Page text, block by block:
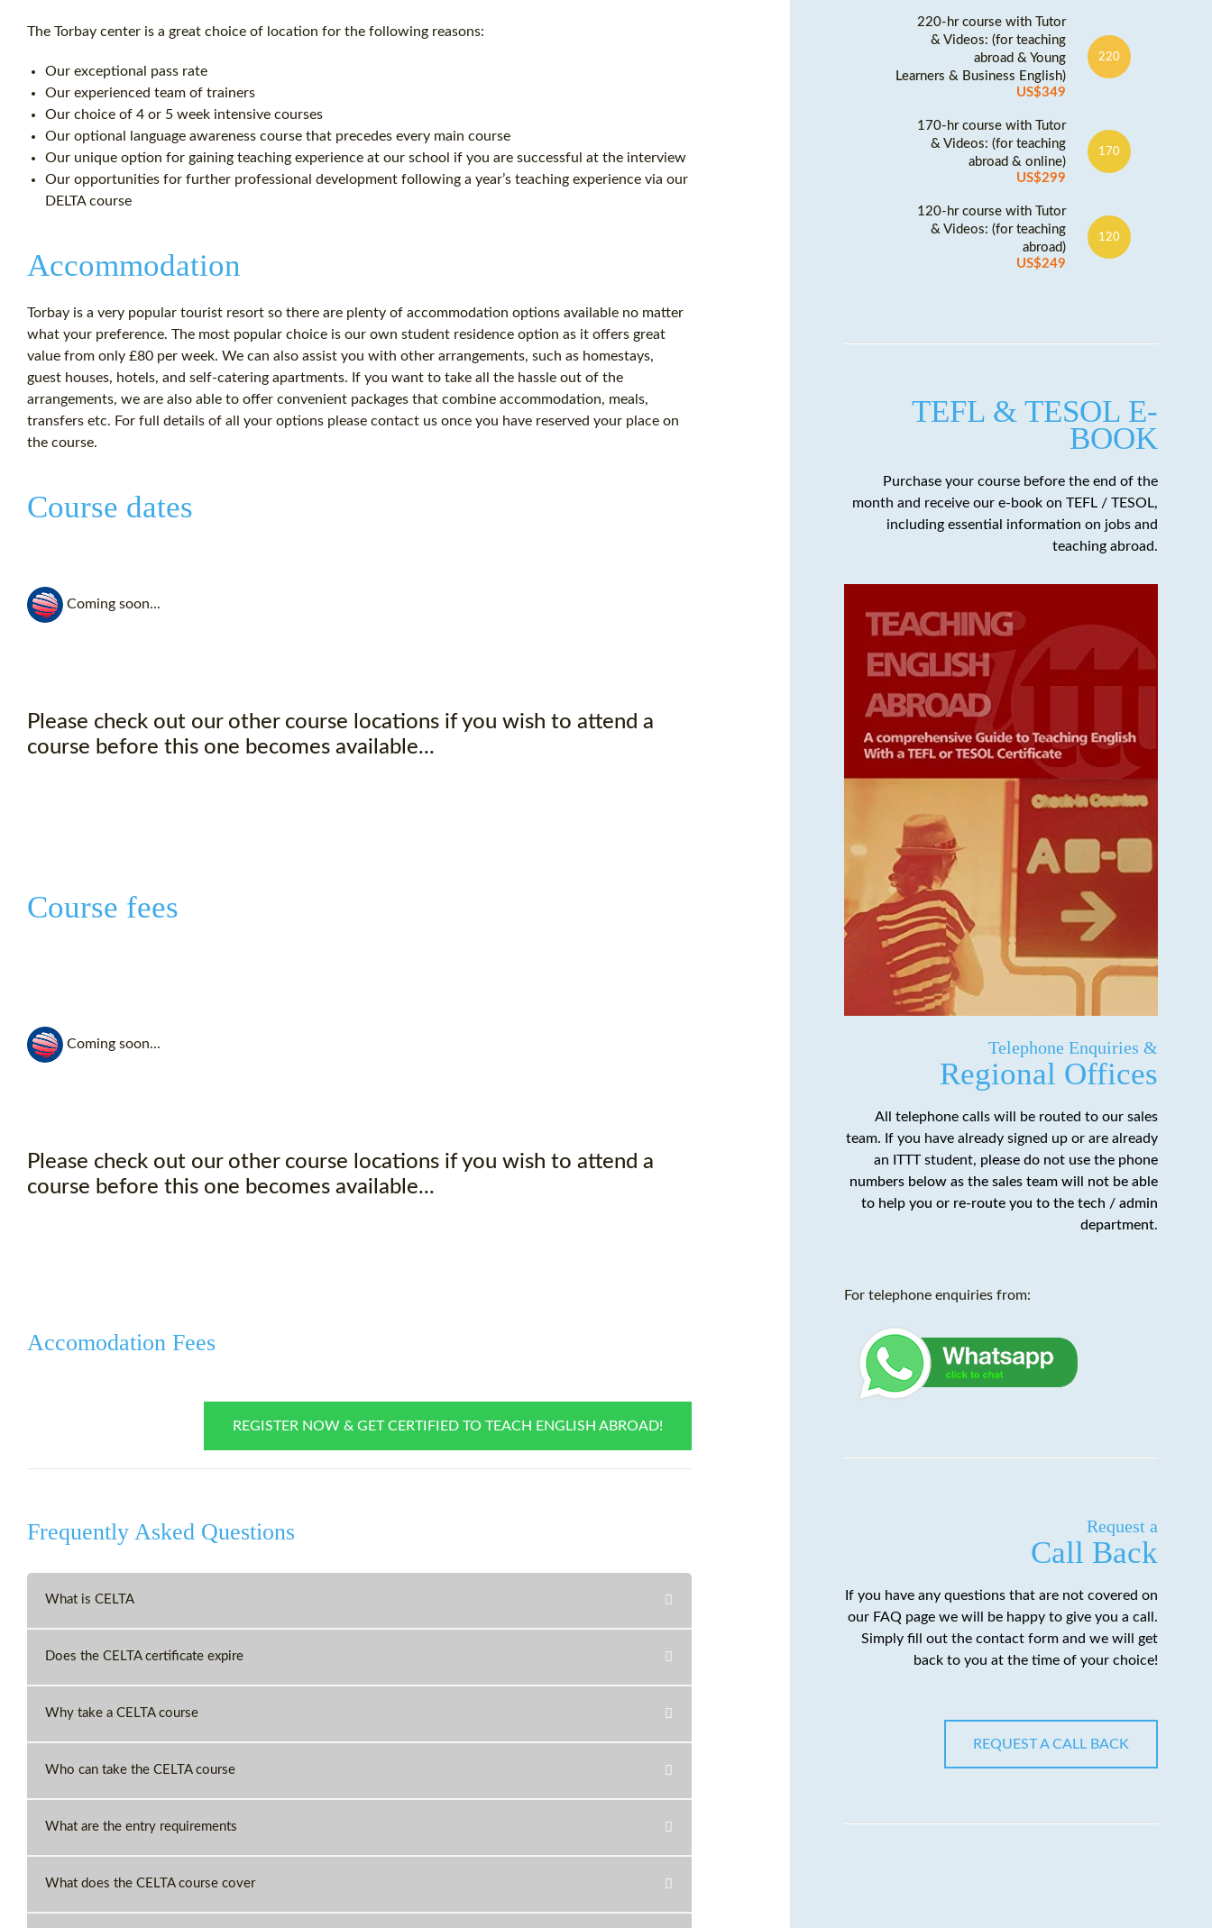
The Torbay center is a great choice of location for the following reasons:
Our exceptional pass rate
Our experienced team of trainers
Our choice of 4 or 5 week intensive courses
Our optional language awareness course that precedes every main course
Our unique option for gaining teaching experience at our school if you are successful at the interview
Our opportunities for further professional development following a year’s teaching experience via our
DELTA course
Accommodation
Torbay is a very popular tourist resort so there are plenty of accommodation options available no matter
what your preference. The most popular choice is our own student residence option as it offers great
value from only £80 per week. We can also assist you with other arrangements, such as homestays,
guest houses, hotels, and self-catering apartments. If you want to take all the hassle out of the
arrangements, we are also able to offer convenient packages that combine accommodation, meals,
transfers etc. For full details of all your options please contact us once you have reserved your place on
the course.
Course dates
Coming soon...
Please check out our other course locations if you wish to attend a
course before this one becomes available...
Course fees
Coming soon...
Please check out our other course locations if you wish to attend a
course before this one becomes available...
Accomodation Fees
REGISTER NOW & GET CERTIFIED TO TEACH ENGLISH ABROAD!
Frequently Asked Questions
What is CELTA
Does the CELTA certificate expire
Why take a CELTA course
Who can take the CELTA course
What are the entry requirements
What does the CELTA course cover
220-hr course with Tutor
& Videos: (for teaching
abroad & Young
Learners & Business English)
US$349
220
170-hr course with Tutor
& Videos: (for teaching
abroad & online)
US$299
170
120-hr course with Tutor
& Videos: (for teaching
abroad)
US$249
120
TEFL & TESOL E-
BOOK
Purchase your course before the end of the
month and receive our e-book on TEFL / TESOL,
including essential information on jobs and
teaching abroad.
Telephone Enquiries &
Regional Offices
All telephone calls will be routed to our sales
team. If you have already signed up or are already
an ITTT student, please do not use the phone
numbers below as the sales team will not be able
to help you or re-route you to the tech / admin
department.
For telephone enquiries from:
Request a
Call Back
If you have any questions that are not covered on
our FAQ page we will be happy to give you a call.
Simply fill out the contact form and we will get
back to you at the time of your choice!
REQUEST A CALL BACK